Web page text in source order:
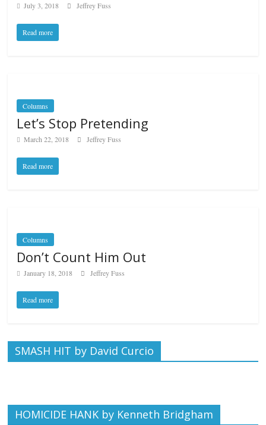
July 3, 2018 Jeffrey Fuss
Read more
Columns
Let’s Stop Pretending
March 22, 2018 Jeffrey Fuss
Read more
Columns
Don’t Count Him Out
January 18, 2018 Jeffrey Fuss
Read more
SMASH HIT by David Curcio
HOMICIDE HANK by Kenneth Bridgham